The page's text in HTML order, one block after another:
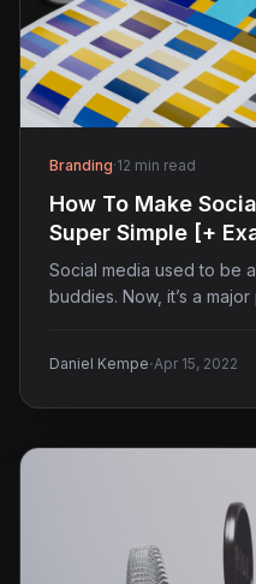
Branding·12 min read
How To Make
Super Simple [+
Social media used to be
buddies. Now, it’s a
Daniel Kempe·Apr 15, 2022